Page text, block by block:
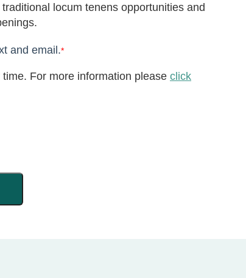
locum tenens opportunities and
and email.*
For more information please click